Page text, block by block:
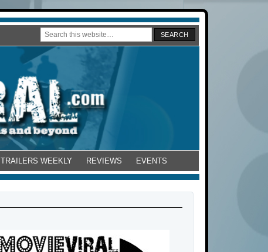
TRAILERS WEEKLY REVIEWS EVENTS